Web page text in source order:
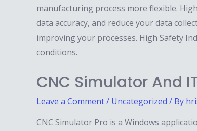
manufacturing process more flexible.
data accuracy, and reduce your data
improving your processes. High Safety
conditions.
CNC Simulator And
Leave a Comment/ Uncategorized / By
CNC Simulator Pro is a Windows